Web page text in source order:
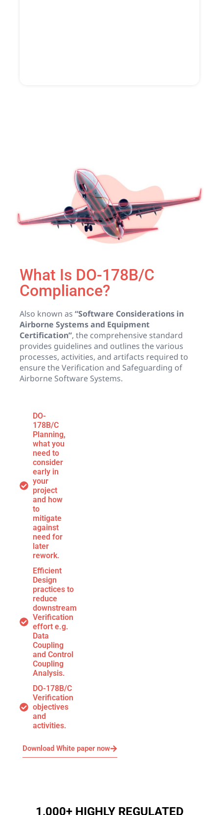
What Is DO-178B/C
Compliance?
Also known as “Software Considerations in
Airborne Systems and Equipment
Certification”, the comprehensive standard
provides guidelines and outlines the various
processes, activities, and artifacts required to
ensure the Verification and Safeguarding of
Airborne Software Systems.
DO-
178B/C
Planning,
what you
need to
consider
early in
your
project
and how
to
mitigate
against
need for
later
rework.
Efficient
Design
practices to
reduce
downstream
Verification
effort e.g.
Data
Coupling
and Control
Coupling
Analysis.
DO-178B/C
Verification
objectives
and
activities.
Download White paper now
1,000+ HIGHLY REGULATED